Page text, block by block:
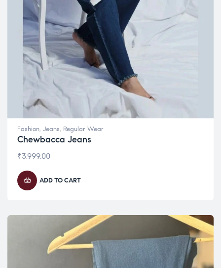
Fashion, Jeans, Regular Wear
Chewbacca Jeans
₹3,999.00
ADD TO CART